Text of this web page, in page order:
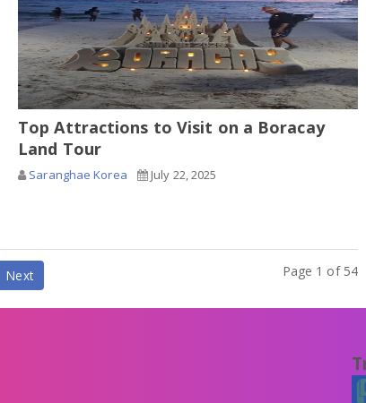
Top Attractions to Visit on a Boracay
Land Tour
Saranghae Korea July 22, 2025
Page 1 of 54
Next